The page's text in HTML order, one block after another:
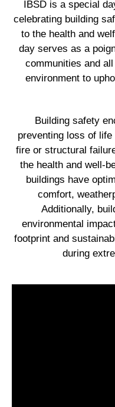
IBSD is a special
celebrating building
to the health and
day serves as a
communities and
environment to
Building safety
preventing loss of
fire or structural
the health and well-
buildings have
comfort,
Additionally,
environmental
footprint and
during